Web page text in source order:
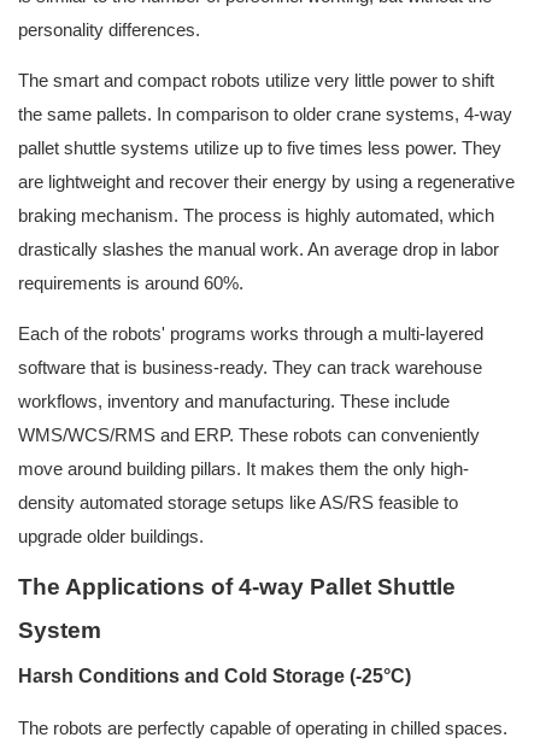
personality differences.
The smart and compact robots utilize very little power to shift
the same pallets. In comparison to older crane systems, 4-way
pallet shuttle systems utilize up to five times less power. They
are lightweight and recover their energy by using a regenerative
braking mechanism. The process is highly automated, which
drastically slashes the manual work. An average drop in labor
requirements is around 60%.
Each of the robots' programs works through a multi-layered
software that is business-ready. They can track warehouse
workflows, inventory and manufacturing. These include
WMS/WCS/RMS and ERP. These robots can conveniently
move around building pillars. It makes them the only high-
density automated storage setups like AS/RS feasible to
upgrade older buildings.
The Applications of 4-way Pallet Shuttle
System
Harsh Conditions and Cold Storage (-25°C)
The robots are perfectly capable of operating in chilled spaces.